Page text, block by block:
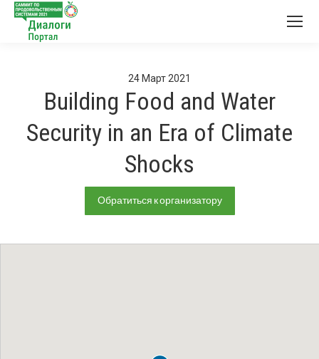
24 Март 2021
Building Food and Water
Security in an Era of Climate
Shocks
Обратиться к организатору